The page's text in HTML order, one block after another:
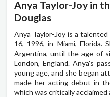
Anya Taylor-Joy in
Douglas
Anya Taylor-Joy is a
16, 1996, in Miami, Florida.
Argentina, until the age of
London, England. Anya's
young age, and she began
made her acting debut in
which was critically acclaimed